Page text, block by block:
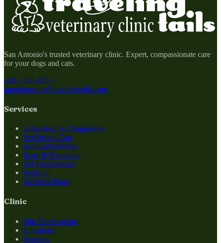
San Antonio's trusted veterinary clinic. Expert, compassionate care
for your dogs and cats.
(210) 495-8245
appointments@travelingtails.com
Services
Laboratory & Diagnostics
Pet Dental Care
Surgical Services
Spay & Neutering
Pet Vaccinations
Pet Bath
Wellness Plans
Clinic
Our Veterinarians
Locations
Specials